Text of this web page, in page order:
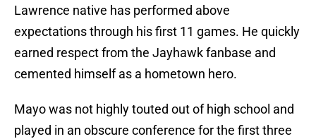
Lawrence native has performed above
expectations through his first 11 games. He quickly
earned respect from the Jayhawk fanbase and
cemented himself as a hometown hero.
Mayo was not highly touted out of high school and
played in an obscure conference for the first three